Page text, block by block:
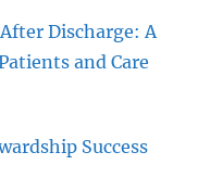
Discharge: A
and Care
Success